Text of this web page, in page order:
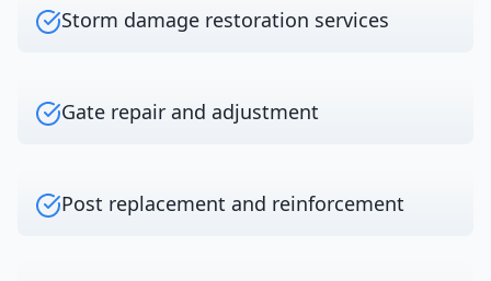
Storm damage restoration services
Gate repair and adjustment
Post replacement and reinforcement